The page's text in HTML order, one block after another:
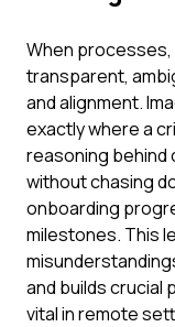
When
transparent,
and alignment.
exactly where a
reasoning behind
without chasing
onboarding
milestones. This
and builds crucial
vital in remote